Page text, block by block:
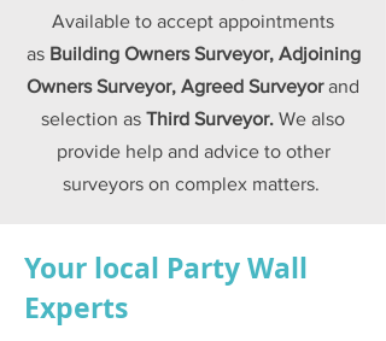
Available to accept appointments
as Building Owners Surveyor, Adjoining
Owners Surveyor, Agreed Surveyorand
selection as Third Surveyor. We also
provide help and advice to other
surveyors on complex matters.
Your local Party Wall
Experts